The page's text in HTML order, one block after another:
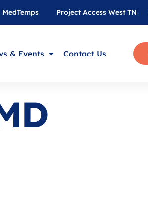
MedTemps Project Access West TN
& Events Contact Us